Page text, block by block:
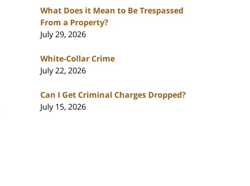
What Does it Mean to Be Trespassed
From a Property?
July 29, 2026
White-Collar Crime
July 22, 2026
Can I Get Criminal Charges Dropped?
July 15, 2026